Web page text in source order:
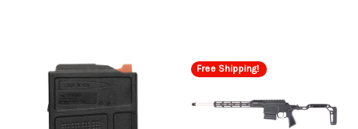
Free Shipping!